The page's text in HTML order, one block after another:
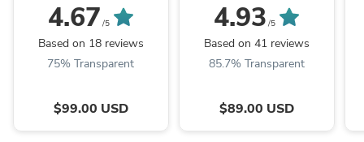
4.67 /5
Based on 18 reviews
75% Transparent
$99.00 USD
4.93 /5
Based on 41 reviews
85.7% Transparent
$89.00 USD